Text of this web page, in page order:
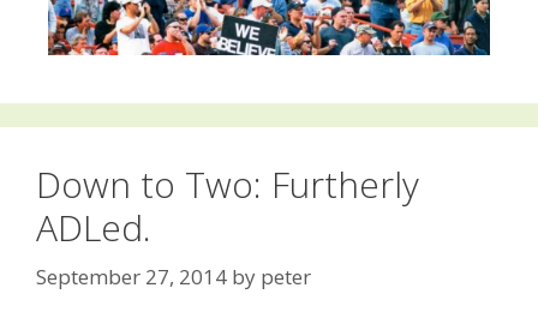
Down to Two: Furtherly
ADLed.
September 27, 2014 by peter